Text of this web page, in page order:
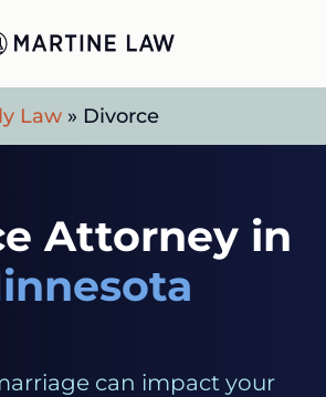
Law » Divorce
Attorney in
can impact your